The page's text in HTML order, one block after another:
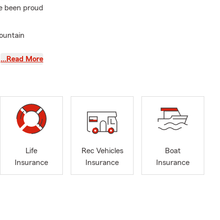
been proud
and a
We
and
look
…Read More
Life
Insurance
Rec Vehicles
Insurance
Boat
Insurance